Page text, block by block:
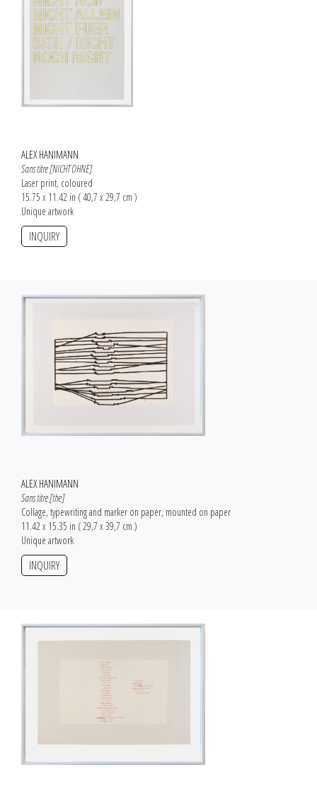
ALEX HANIMANN
Sans titre [NICHT OHNE]
Laser print, coloured
15.75 x 11.42 in ( 40,7 x 29,7 cm )
Unique artwork
INQUIRY
ALEX HANIMANN
Sans titre [the]
Collage, typewriting and marker on paper, mounted on paper
11.42 x 15.35 in ( 29,7 x 39,7 cm )
Unique artwork
INQUIRY